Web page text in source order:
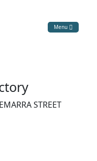
Menu
STREET